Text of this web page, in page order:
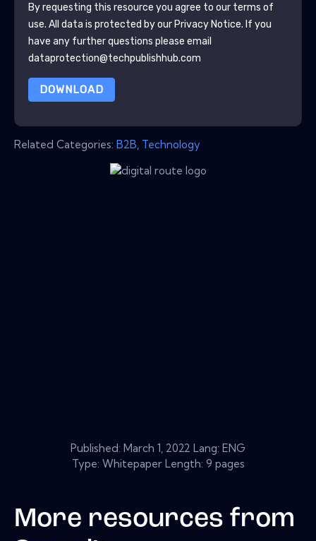
By requesting this resource you agree to our terms of
use. All data is protected by our Privacy Notice. If you
have any further questions please email
dataprotection@techpublishhub.com
DOWNLOAD
Related Categories: B2B Technology
Published: March 1, 2022 Lang: ENG
Type: Whitepaper Length: 9 pages
More resources from